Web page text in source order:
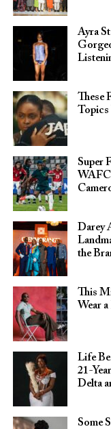
Ayra
These
Topics
Super
Darey
the
This
Wear
Life
21-
Delta
Some